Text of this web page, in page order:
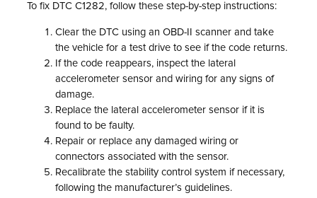
To fix DTC C1282, follow these step-by-step instructions:
Clear the DTC using an OBD-II scanner and take
the vehicle for a test drive to see if the code returns.
If the code reappears, inspect the lateral
accelerometer sensor and wiring for any signs of
damage.
Replace the lateral accelerometer sensor if it is
found to be faulty.
Repair or replace any damaged wiring or
connectors associated with the sensor.
Recalibrate the stability control system if necessary,
following the manufacturer’s guidelines.